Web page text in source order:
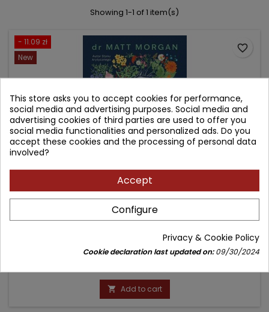
Showing 1-1 of 1 item(s)
- 11.09 zł
New
AKT DRUGI. JAK BLISKIE SPOTKANIA ZE ŚMIERCIĄ UCZĄ
NAS ŻYĆ PEŁNIĄ ŻYCIA.
Author: Matt Morgan
(0)
Price
38.90 złRegular
price
49.99 zł
 Add to cart
favorite_border
This store asks you to accept cookies for performance,
social media and advertising purposes. Social media and
advertising cookies of third parties are used to offer you
social media functionalities and personalized ads. Do you
accept these cookies and the processing of personal data
involved?
Accept
Configure
Privacy & Cookie Policy
Cookie declaration last updated on:09/30/2024